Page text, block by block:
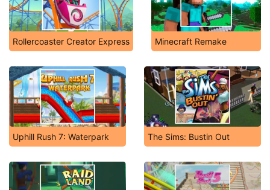
Rollercoaster Creator Express Minecraft Remake
Uphill Rush 7: Waterpark The Sims: Bustin Out